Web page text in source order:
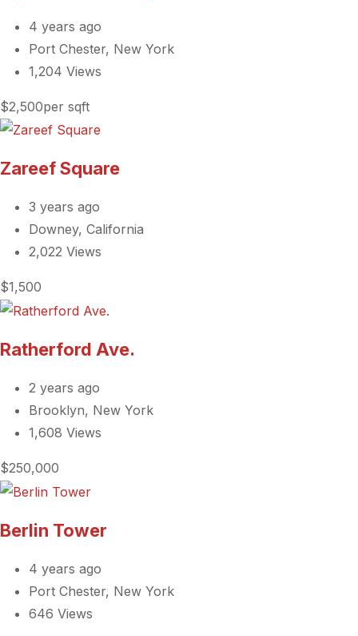
4 years ago
Port Chester, New York
1,204 Views
$2,500per sqft
Zareef Square
3 years ago
Downey, California
2,022 Views
$1,500
Ratherford Ave.
2 years ago
Brooklyn, New York
1,608 Views
$250,000
Berlin Tower
4 years ago
Port Chester, New York
646 Views